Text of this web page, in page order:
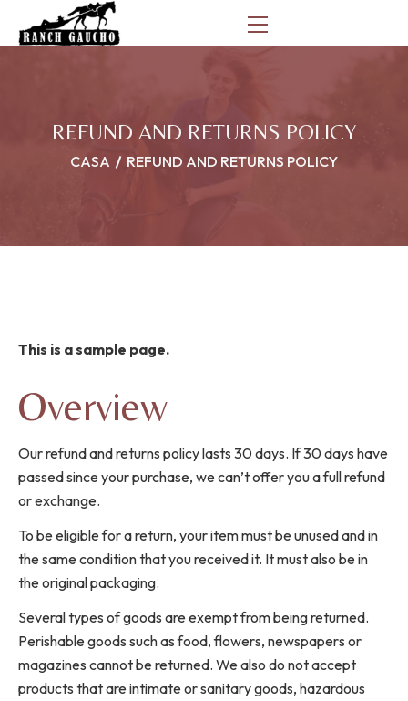
REFUND AND RETURNS POLICY
CASA REFUND AND RETURNS POLICY
This is a sample page.
Overview
Our refund and returns policy lasts 30 days. If 30 days have
passed since your purchase, we can’t offer you a full refund
or exchange.
To be eligible for a return, your item must be unused and in
the same condition that you received it. It must also be in
the original packaging.
Several types of goods are exempt from being returned.
Perishable goods such as food, flowers, newspapers or
magazines cannot be returned. We also do not accept
products that are intimate or sanitary goods, hazardous